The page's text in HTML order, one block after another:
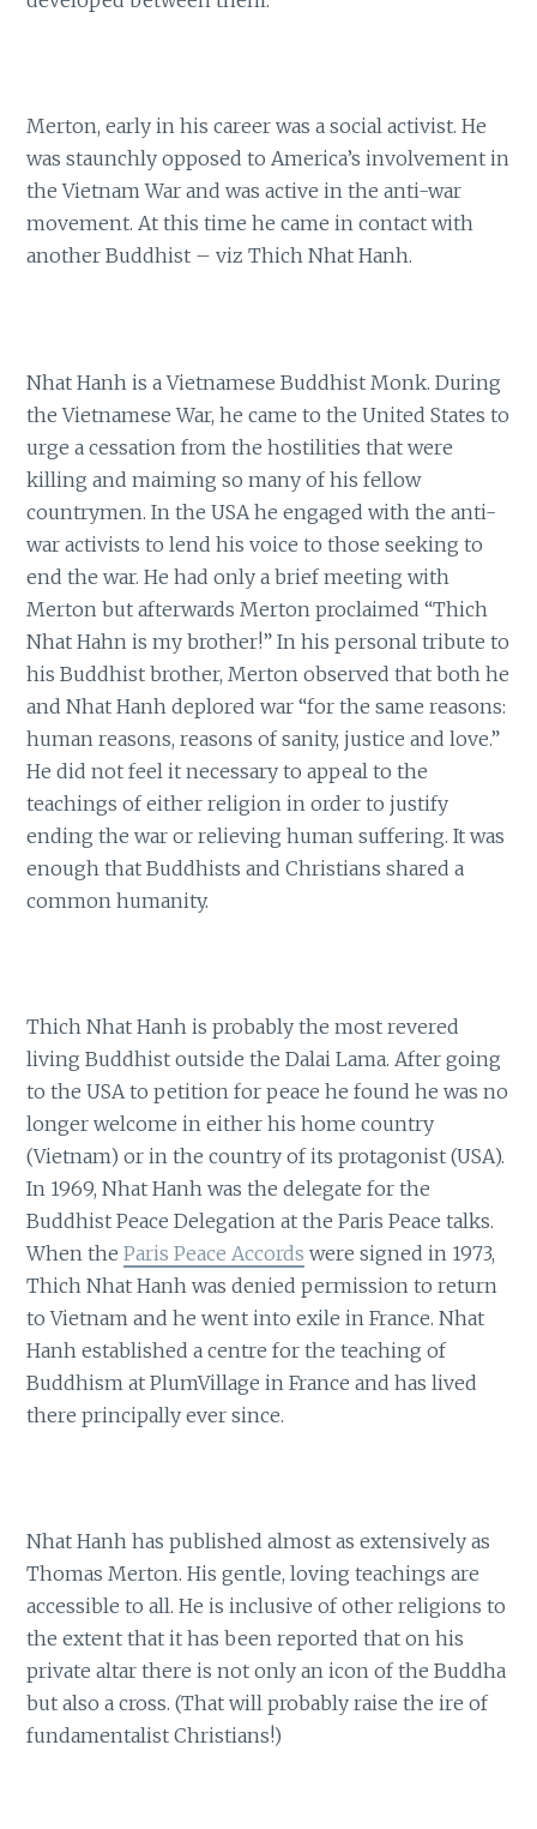
Merton, early in his career was a social activist. He
was staunchly opposed to America’s involvement in
the Vietnam War and was active in the anti-war
movement. At this time he came in contact with
another Buddhist – viz Thich Nhat Hanh.
Nhat Hanh is a Vietnamese Buddhist Monk. During
the Vietnamese War, he came to the United States to
urge a cessation from the hostilities that were
killing and maiming so many of his fellow
countrymen. In the USA he engaged with the anti-
war activists to lend his voice to those seeking to
end the war. He had only a brief meeting with
Merton but afterwards Merton proclaimed “Thich
Nhat Hahn is my brother!” In his personal tribute to
his Buddhist brother, Merton observed that both he
and Nhat Hanh deplored war “for the same reasons:
human reasons, reasons of sanity, justice and love.”
He did not feel it necessary to appeal to the
teachings of either religion in order to justify
ending the war or relieving human suffering. It was
enough that Buddhists and Christians shared a
common humanity.
Thich Nhat Hanh is probably the most revered
living Buddhist outside the Dalai Lama. After going
to the USA to petition for peace he found he was no
longer welcome in either his home country
(Vietnam) or in the country of its protagonist (USA).
In 1969, Nhat Hanh was the delegate for the
Buddhist Peace Delegation at the Paris Peace talks.
When theParis Peace Accords were signed in 1973,
Thich Nhat Hanh was denied permission to return
to Vietnam and he went into exile in France. Nhat
Hanh established a centre for the teaching of
Buddhism at PlumVillage in France and has lived
there principally ever since.
Nhat Hanh has published almost as extensively as
Thomas Merton. His gentle, loving teachings are
accessible to all. He is inclusive of other religions to
the extent that it has been reported that on his
private altar there is not only an icon of the Buddha
but also a cross. (That will probably raise the ire of
fundamentalist Christians!)